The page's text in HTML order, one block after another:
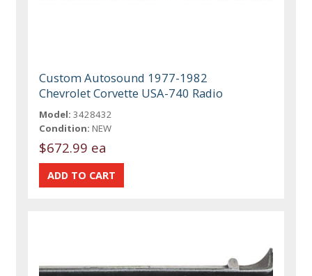
Custom Autosound 1977-1982
Chevrolet Corvette USA-740 Radio
Model: 3428432
Condition: NEW
$672.99 ea